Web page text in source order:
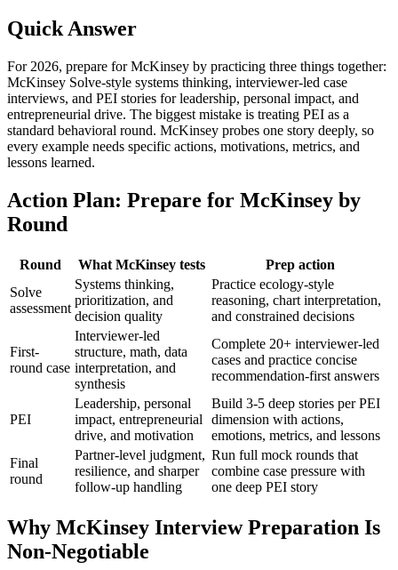
Quick Answer
For 2026, prepare for McKinsey by practicing three things together:
McKinsey Solve-style systems thinking, interviewer-led case
interviews, and PEI stories for leadership, personal impact, and
entrepreneurial drive. The biggest mistake is treating PEI as a
standard behavioral round. McKinsey probes one story deeply, so
every example needs specific actions, motivations, metrics, and
lessons learned.
Action Plan: Prepare for McKinsey by
Round
Round What McKinsey tests
Prep action
Solve
assessment
Systems thinking,
prioritization, and
decision quality
Practice ecology-style
reasoning, chart interpretation,
and constrained decisions
First-
round case
Interviewer-led
structure, math, data
interpretation, and
synthesis
Complete 20+ interviewer-led
cases and practice concise
recommendation-first answers
PEI
Leadership, personal
impact, entrepreneurial
drive, and motivation
Build 3-5 deep stories per PEI
dimension with actions,
emotions, metrics, and lessons
Final
round
Partner-level judgment,
resilience, and sharper
follow-up handling
Run full mock rounds that
combine case pressure with
one deep PEI story
Why McKinsey Interview Preparation Is
Non-Negotiable